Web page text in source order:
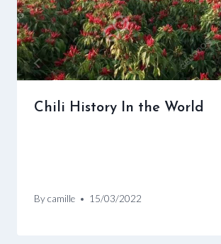
Chili History In the World
Bycamille 15/03/2022